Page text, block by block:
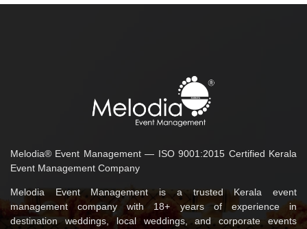
Melodia® Event Management — ISO 9001:2015 Certified Kerala
Event Management Company
Melodia Event Management is a trusted Kerala event
management company with 18+ years of experience in
destination weddings, local weddings, and corporate events